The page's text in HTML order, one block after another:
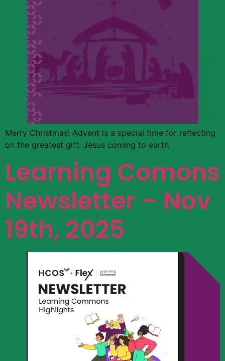
Merry Christmas! Advent is a special time for reflecting
on the greatest gift: Jesus coming to earth.
Learning Comons
Newsletter – Nov
19th, 2025